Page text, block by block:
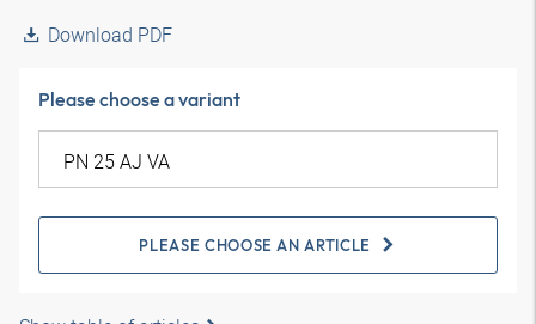
Download PDF
Please choose a variant
PLEASE CHOOSE AN ARTICLE